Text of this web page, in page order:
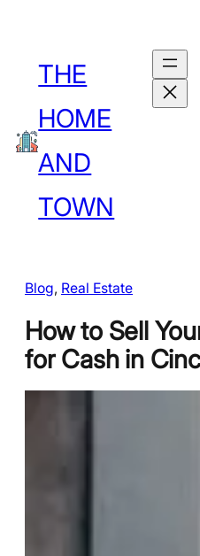
content
THE
HOME
AND
TOWN
Blog, Real Estate
How to Sell
for Cash in